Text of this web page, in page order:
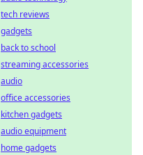
tech reviews
gadgets
back to school
streaming accessories
audio
office accessories
kitchen gadgets
audio equipment
home gadgets